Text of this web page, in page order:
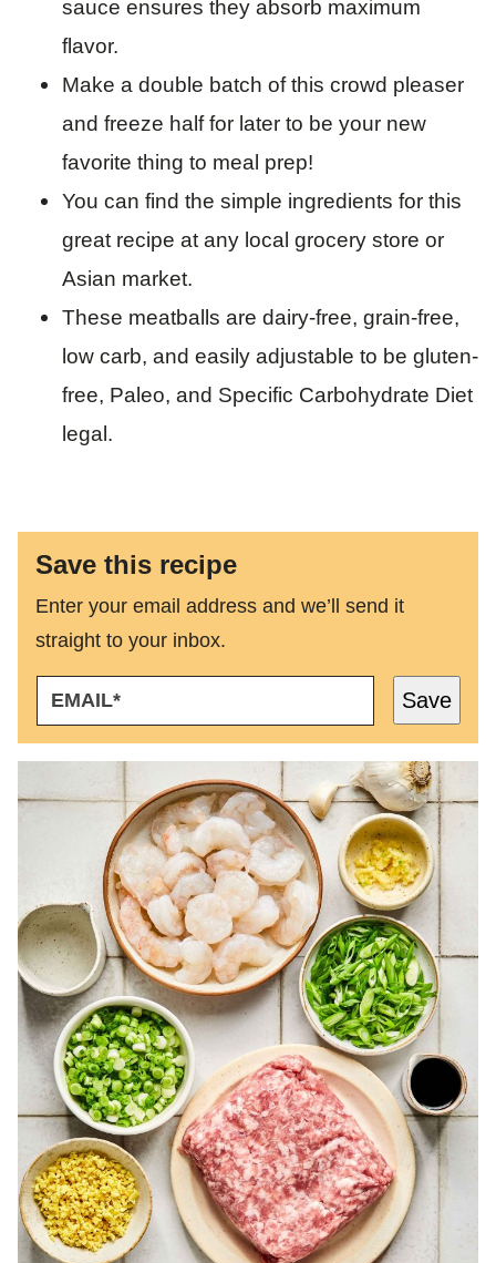
sauce ensures they absorb maximum
flavor.
Make a double batch of this crowd pleaser
and freeze half for later to be your new
favorite thing to meal prep!
You can find the simple ingredients for this
great recipe at any local grocery store or
Asian market.
These meatballs are dairy-free, grain-free,
low carb, and easily adjustable to be gluten-
free, Paleo, and Specific Carbohydrate Diet
legal.
Save this recipe
Enter your email address and we’ll send it
straight to your inbox.
M
A
I
*
Save